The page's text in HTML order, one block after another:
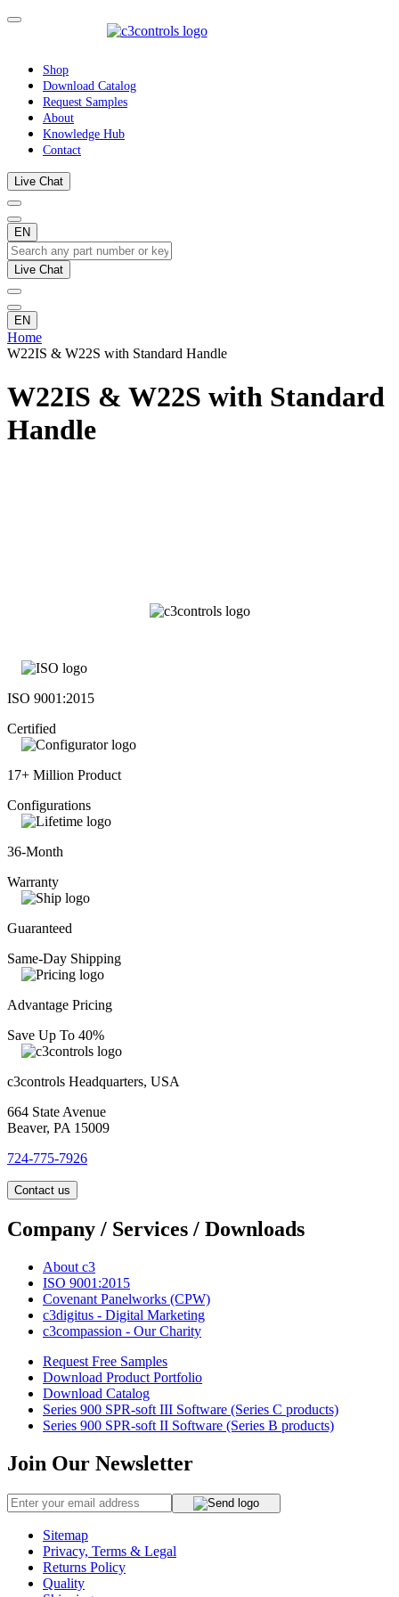
Shop
Download Catalog
Request Samples
About
Knowledge Hub
Contact
Live Chat
EN
Live Chat
EN
Home
W22IS & W22S with Standard Handle
W22IS & W22S with Standard
Handle
ISO 9001:2015
Certified
17+ Million Product
Configurations
36-Month
Warranty
Guaranteed
Same-Day Shipping
Advantage Pricing
Save Up To 40%
c3controls Headquarters, USA
664 State Avenue
Beaver, PA 15009
724-775-7926
Contact us
Company / Services / Downloads
About c3
ISO 9001:2015
Covenant Panelworks (CPW)
c3digitus - Digital Marketing
c3compassion - Our Charity
Request Free Samples
Download Product Portfolio
Download Catalog
Series 900 SPR-soft III Software (Series C products)
Series 900 SPR-soft II Software (Series B products)
Join Our Newsletter
Sitemap
Privacy, Terms & Legal
Returns Policy
Quality